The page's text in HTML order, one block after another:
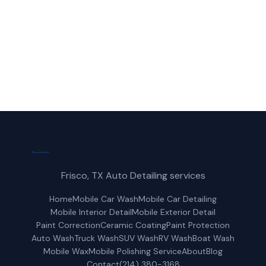
Frisco, TX Auto Detailing services
HomeMobile Car WashMobile Car Detailing
Mobile Interior DetailMobile Exterior Detail
Paint CorrectionCeramic CoatingPaint Protection
Auto WashTruck WashSUV WashRV WashBoat Wash
Mobile WaxMobile Polishing ServiceAboutBlog